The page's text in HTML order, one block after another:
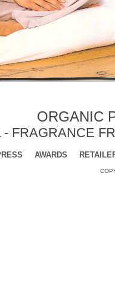
ORGANIC
- FRAGRANCE
AWARDS